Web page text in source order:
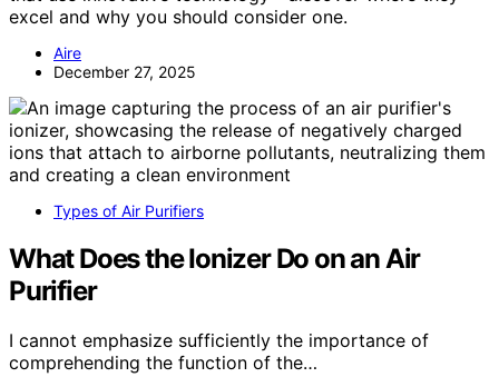
excel and why you should consider one.
Aire
December 27, 2025
Types of Air Purifiers
What Does the Ionizer Do on an Air
Purifier
I cannot emphasize sufficiently the importance of
comprehending the function of the…